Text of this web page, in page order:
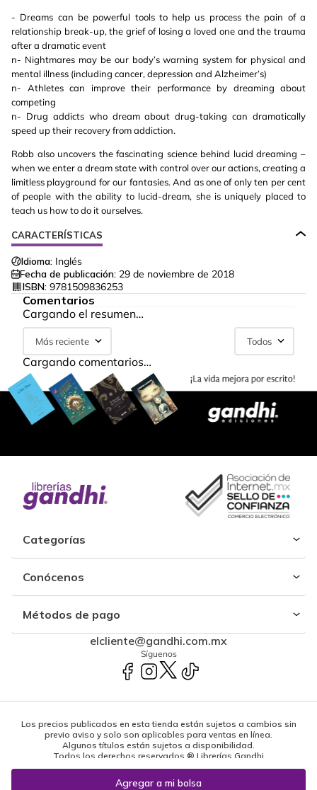
- Dreams can be powerful tools to help us process the pain of a
relationship break-up, the grief of losing a loved one and the trauma
after a dramatic event
n- Nightmares may be our body’s warning system for physical and
mental illness (including cancer, depression and Alzheimer’s)
n- Athletes can improve their performance by dreaming about
competing
n- Drug addicts who dream about drug-taking can dramatically
speed up their recovery from addiction.
Robb also uncovers the fascinating science behind lucid dreaming –
when we enter a dream state with control over our actions, creating a
limitless playground for our fantasies. And as one of only ten per cent
of people with the ability to lucid-dream, she is uniquely placed to
teach us how to do it ourselves.
CARACTERÍSTICAS
Idioma: Inglés
Fecha de publicación: 29 de noviembre de 2018
ISBN: 9781509836253
Comentarios
Cargando el resumen…
Más reciente Todos
Cargando comentarios…
Categorías
Conócenos
Métodos de pago
elcliente@gandhi.com.mx
Síguenos
Los precios publicados en esta tienda están sujetos a cambios sin
previo aviso y solo son aplicables para ventas en línea.
Algunos títulos están sujetos a disponibilidad.
Todos los derechos reservados ® Librerías Gandhi